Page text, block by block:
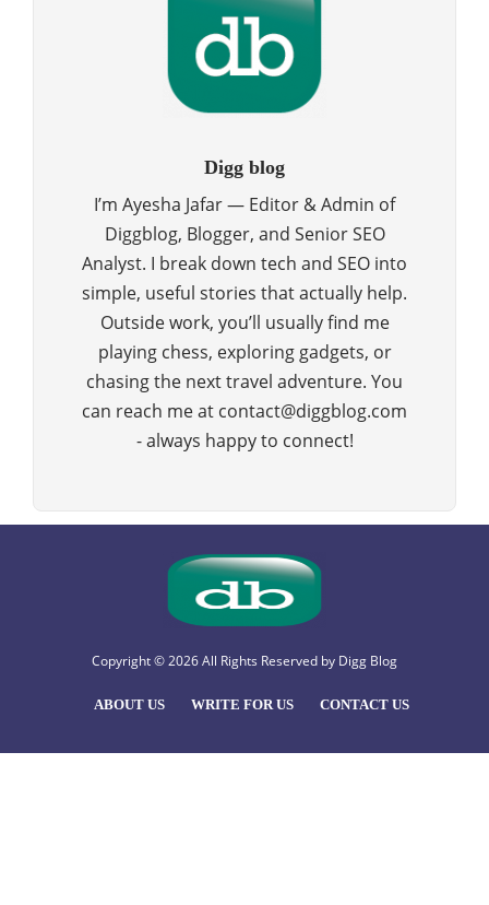
Digg blog
I’m Ayesha Jafar — Editor & Admin of
Diggblog, Blogger, and Senior SEO
Analyst. I break down tech and SEO into
simple, useful stories that actually help.
Outside work, you’ll usually find me
playing chess, exploring gadgets, or
chasing the next travel adventure. You
can reach me at contact@diggblog.com
- always happy to connect!
Copyright © 2026 All Rights Reserved by Digg Blog
ABOUT US WRITE FOR US CONTACT US